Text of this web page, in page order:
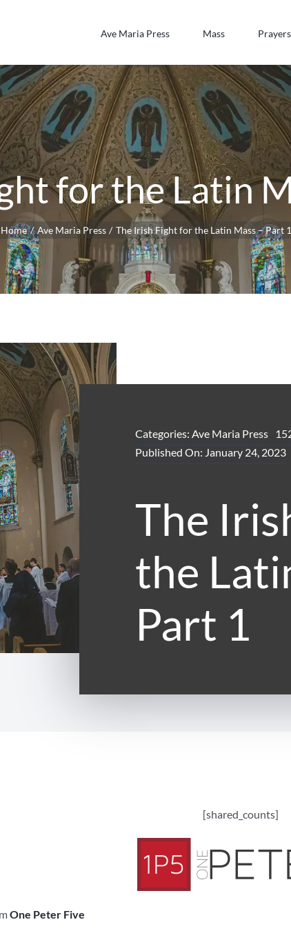
Ave Maria Press Mass Prayers
for the Latin
Home Ave Maria Press The Irish Fight for the Latin Mass – Part 1
Categories: Ave Maria Press
Published On: January 24, 2023
The
the
Part 1
[shared_counts]
One Peter Five